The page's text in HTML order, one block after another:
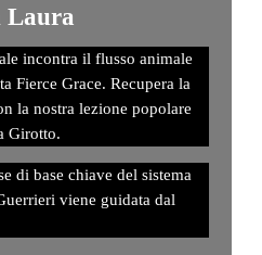
Laura
incontra il flusso animale
Fierce Grace. Recupera la
la nostra lezione popolare
Girotto.
di base chiave del sistema
viene guidata dal